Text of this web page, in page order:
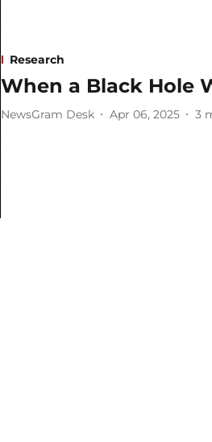
Research
When a Black Hole
NewsGram Desk Apr 06, 2025 3